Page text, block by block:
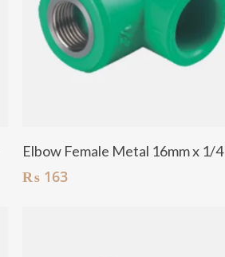
Add To Cart
Elbow Female Metal 16mm x 1/4
₨ 163